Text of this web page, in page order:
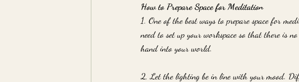
How to Prepare Space for Meditation
1. One of the best ways to prepare space for
need to set up your workspace so that there is
hand into your world.
2, Let the lighting be in line with your mood.